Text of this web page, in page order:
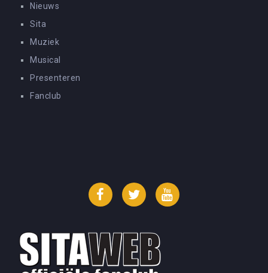
Nieuws
Sita
Muziek
Musical
Presenteren
Fanclub
FacebookTwitter YouTube